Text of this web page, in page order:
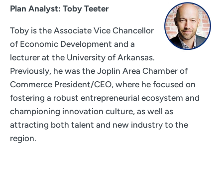
Plan Analyst: Toby Teeter
Toby is the Associate Vice Chancellor
of Economic Development and a
lecturer at the University of Arkansas.
Previously, he was the Joplin Area Chamber of
Commerce President/CEO, where he focused on
fostering a robust entrepreneurial ecosystem and
championing innovation culture, as well as
attracting both talent and new industry to the
region.